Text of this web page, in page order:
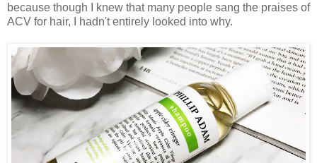
because though I knew that many people sang the praises of
ACV for hair, I hadn't entirely looked into why.